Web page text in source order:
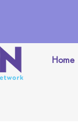
Home